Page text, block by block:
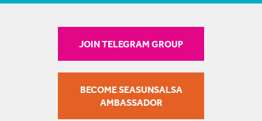
JOIN TELEGRAM GROUP
BECOME SEASUNSALSA
AMBASSADOR